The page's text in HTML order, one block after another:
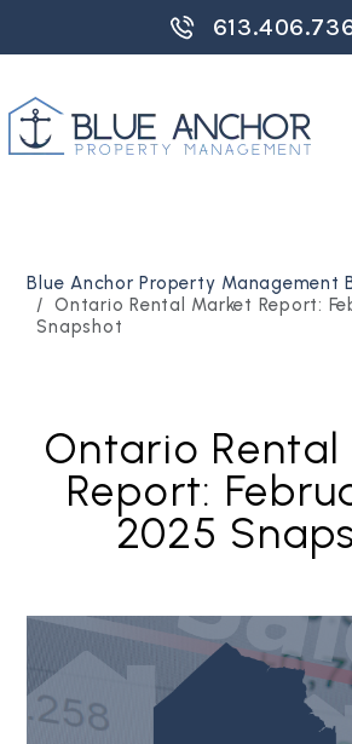
Blue Anchor Property Management
Ontario Rental Market Report:
Snapshot
Ontario
Report:
2025